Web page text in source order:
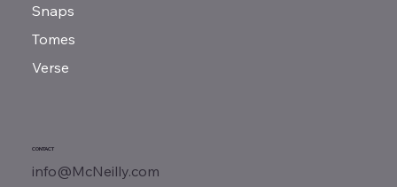
Snaps
Tomes
Verse
CONTACT
info@McNeilly.com